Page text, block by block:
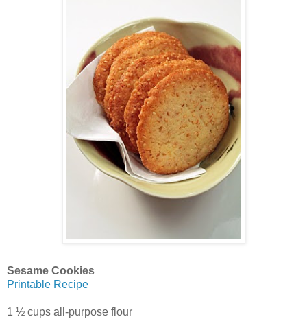
Sesame Cookies
Printable Recipe
1 ½ cups all-purpose flour